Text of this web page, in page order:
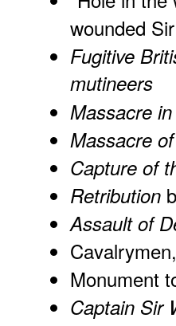
wounded
Fugitive
mutineers
Massacre
Massacre
Capture of
Retribution
Assault of
Monument
Captain Sir